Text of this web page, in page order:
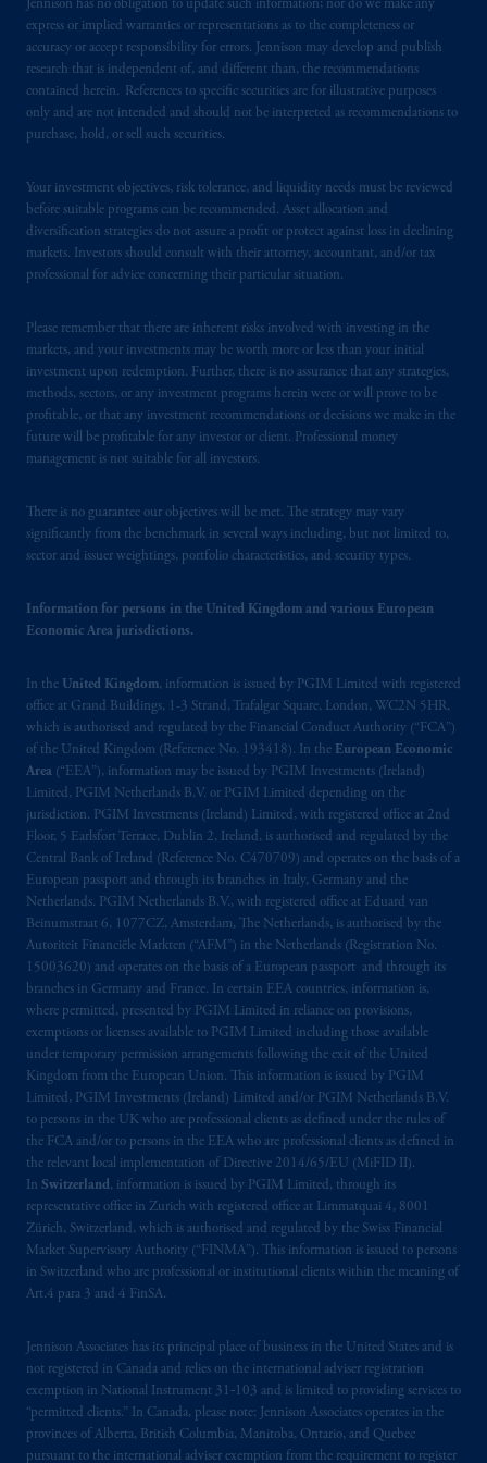
Jennison has no obligation to update such information; nor do we make any
express or implied warranties or representations as to the completeness or
accuracy or accept responsibility for errors. Jennison may develop and publish
research that is independent of, and different than, the recommendations
contained herein. References to specific securities are for illustrative purposes
only and are not intended and should not be interpreted as recommendations to
purchase, hold, or sell such securities.
Your investment objectives, risk tolerance, and liquidity needs must be reviewed
before suitable programs can be recommended. Asset allocation and
diversification strategies do not assure a profit or protect against loss in declining
markets. Investors should consult with their attorney, accountant, and/or tax
professional for advice concerning their particular situation.
Please remember that there are inherent risks involved with investing in the
markets, and your investments may be worth more or less than your initial
investment upon redemption. Further, there is no assurance that any strategies,
methods, sectors, or any investment programs herein were or will prove to be
profitable, or that any investment recommendations or decisions we make in the
future will be profitable for any investor or client. Professional money
management is not suitable for all investors.
There is no guarantee our objectives will be met. The strategy may vary
significantly from the benchmark in several ways including, but not limited to,
sector and issuer weightings, portfolio characteristics, and security types.
Information for persons in the United Kingdom and various European
Economic Area jurisdictions.
In the United Kingdom, information is issued by PGIM Limited with registered
office at Grand Buildings, 1-3 Strand, Trafalgar Square, London, WC2N 5HR,
which is authorised and regulated by the Financial Conduct Authority (“FCA”)
of the United Kingdom (Reference No. 193418). In the European Economic
Area (“EEA”), information may be issued by PGIM Investments (Ireland)
Limited, PGIM Netherlands B.V. or PGIM Limited depending on the
jurisdiction. PGIM Investments (Ireland) Limited, with registered office at 2nd
Floor, 5 Earlsfort Terrace, Dublin 2, Ireland, is authorised and regulated by the
Central Bank of Ireland (Reference No. C470709) and operates on the basis of a
European passport and through its branches in Italy, Germany and the
Netherlands. PGIM Netherlands B.V., with registered office at Eduard van
Beinumstraat 6, 1077CZ, Amsterdam, The Netherlands, is authorised by the
Autoriteit Financiële Markten (“AFM”) in the Netherlands (Registration No.
15003620) and operates on the basis of a European passport and through its
branches in Germany and France. In certain EEA countries, information is,
where permitted, presented by PGIM Limited in reliance on provisions,
exemptions or licenses available to PGIM Limited including those available
under temporary permission arrangements following the exit of the United
Kingdom from the European Union. This information is issued by PGIM
Limited, PGIM Investments (Ireland) Limited and/or PGIM Netherlands B.V.
to persons in the UK who are professional clients as defined under the rules of
the FCA and/or to persons in the EEA who are professional clients as defined in
the relevant local implementation of Directive 2014/65/EU (MiFID II).
In Switzerland, information is issued by PGIM Limited, through its
representative office in Zurich with registered office at Limmatquai 4, 8001
Zürich, Switzerland, which is authorised and regulated by the Swiss Financial
Market Supervisory Authority (“FINMA”). This information is issued to persons
in Switzerland who are professional or institutional clients within the meaning of
Art.4 para 3 and 4 FinSA.
Jennison Associates has its principal place of business in the United States and is
not registered in Canada and relies on the international adviser registration
exemption in National Instrument 31‐103 and is limited to providing services to
“permitted clients.” In Canada, please note: Jennison Associates operates in the
provinces of Alberta, British Columbia, Manitoba, Ontario, and Quebec
pursuant to the international adviser exemption from the requirement to register
certain level of skill or training.
PGIM operates in the provinces of Alberta,
British Columbia, Nova Scotia, Ontarioand
Quebecpursuant tothe international adviser
In Canada, pursuant to the international
adviser registration exemption in National
Instrument 31-103, PGIM, Inc. is informing
Canada and is advising you in reliance upon
an exemption from the adviser registration
requirement under National Instrument 31-
103; (2) PGIM, Inc.’s jurisdiction of
residence is New Jersey, U.S.A.; (3) there
may be difficulty enforcing legal rights against
Canada and all or substantially all of its assets
may be situated outside of Canada; and (4)
the name and address of the agent for service
Provinces of Canada are as follows: in
Québec
Montréal, QC H3B 5H4; in
Columbia: Borden Ladner Gervais LLP, 1200
Waterfront Centre, 200 Burrard Street,
Vancouver, BC V7X 1T2; inOntario:
Borden Ladner Gervais LLP, 22 Adelaide
Street West, Suite 3400, Toronto, ON M5H
4E3; in Nova Scotia: Cox & Palmer, Q.C.,
1100 Purdy’s Wharf Tower One, 1959
Upper Water Street, P.O. Box 2380 -Stn
Central RPO, Halifax, NS B3J 3E5; in
Alberta
: Borden Ladner Gervais LLP, 530
Third Avenue S.W., Calgary, AB T2P R3.
Prudential Financial, Inc. of the United States
is not affiliated in any manner with
Prudential plc, incorporated in the United
Kingdom or with Prudential Assurance
Company, a subsidiary of M&G plc,
incorporated in the United Kingdom. PGIM,
the PGIM logo and Rock design are service
marks of PFI and its related entities,
registered in manyjurisdictionsworldwide.
The information on this website is not
recommendation about managing or
investingyour retirement savings. In making
the information available on this website,
PGIM, Inc. and its affiliates are not acting as
your fiduciary.